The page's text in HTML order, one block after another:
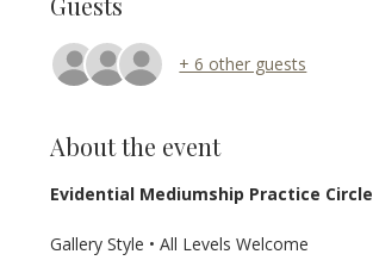
+ 6 other guests
About the event
Evidential Mediumship Practice Circle
Gallery Style • All Levels Welcome